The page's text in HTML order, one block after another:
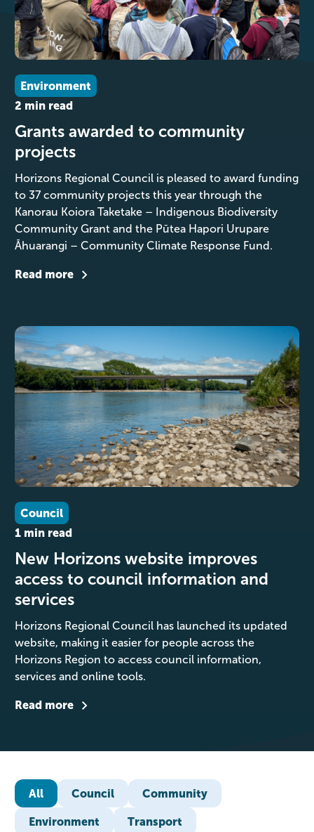
Environment
2 min read
Grants awarded to community
projects
Horizons Regional Council is pleased to award funding
to 37 community projects this year through the
Kanorau Koiora Taketake – Indigenous Biodiversity
Community Grant and the Pūtea Hapori Urupare
Āhuarangi – Community Climate Response Fund.
Read more
Council
1 min read
New Horizons website improves
access to council information and
services
Horizons Regional Council has launched its updated
website, making it easier for people across the
Horizons Region to access council information,
services and online tools.
Read more
All Council Community
Environment Transport